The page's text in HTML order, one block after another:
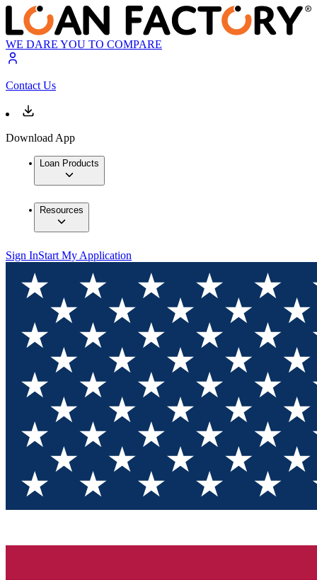
WE DARE YOU TO COMPARE
Contact Us
Download App
Loan Products
Resources
Sign InStart My Application